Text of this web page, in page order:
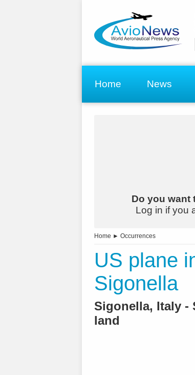
Home News
Do you want
Log in if you
Home ► Occurrences
US plane
Sigonella
Sigonella, Italy -
land